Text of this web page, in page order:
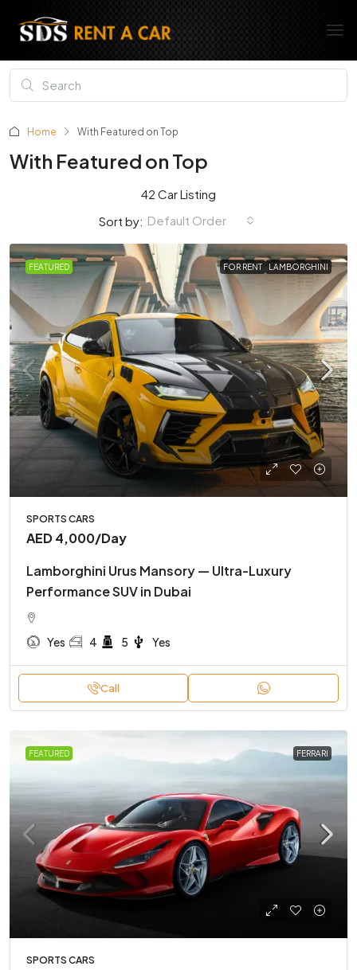
Home With Featured on Top
With Featured on Top
42 Car Listing
Sort by: Default Order
FEATURED FOR RENT LAMBORGHINI
SPORTS CARS
AED 4,000/Day
Lamborghini Urus Mansory — Ultra-Luxury
Performance SUV in Dubai
Yes 4 5 Yes
Call
FEATURED FERRARI
SPORTS CARS